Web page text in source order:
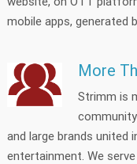
mobile apps, generated
More
Strimm is
and large brands united
entertainment. We